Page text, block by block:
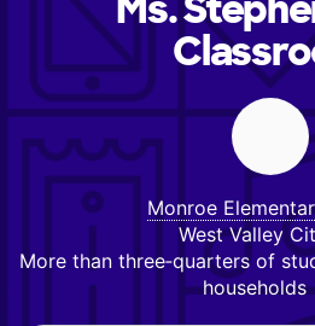
Monroe
West Valley
More than three‑quarters of
households